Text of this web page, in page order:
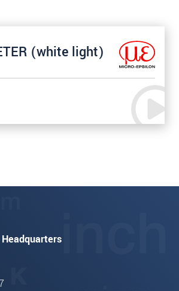
(white light)